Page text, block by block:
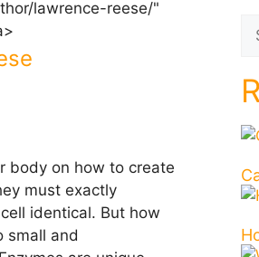
body on how to create
must exactly
identical. But how
small and